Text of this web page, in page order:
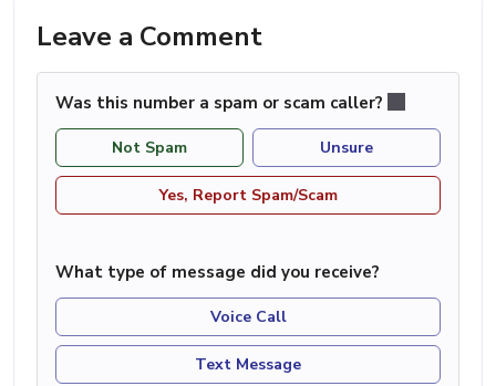
Leave a Comment
Was this number a spam or scam caller?
Not Spam Unsure
Yes, Report Spam/Scam
What type of message did you receive?
Voice Call
Text Message